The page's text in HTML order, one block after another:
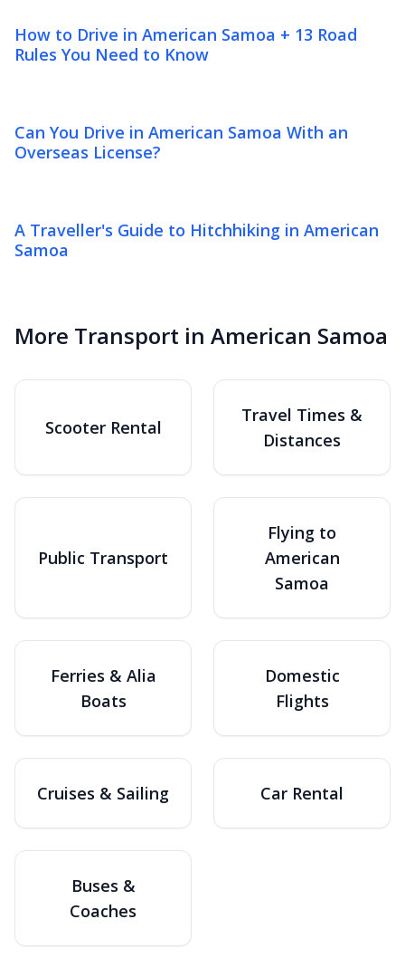
More Transport in American Samoa
Scooter Rental
Travel Times &
Distances
Public Transport
Flying to
American
Samoa
Ferries & Alia
Boats
Domestic
Flights
Cruises & Sailing Car Rental
Buses &
Coaches
How to Drive in American Samoa + 13 Road
Rules You Need to Know
Can You Drive in American Samoa With an
Overseas License?
A Traveller's Guide to Hitchhiking in American
Samoa